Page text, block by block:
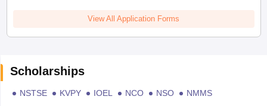
View All Application Forms
Scholarships
NSTSE KVPY IOEL NCO NSO
NMMS